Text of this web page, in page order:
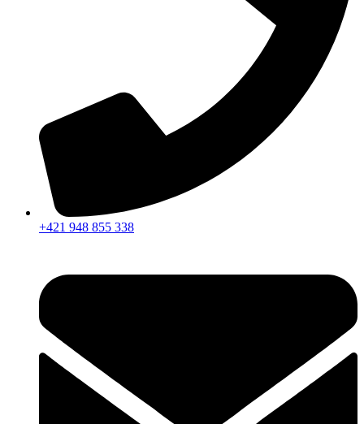
+421 948 855 338